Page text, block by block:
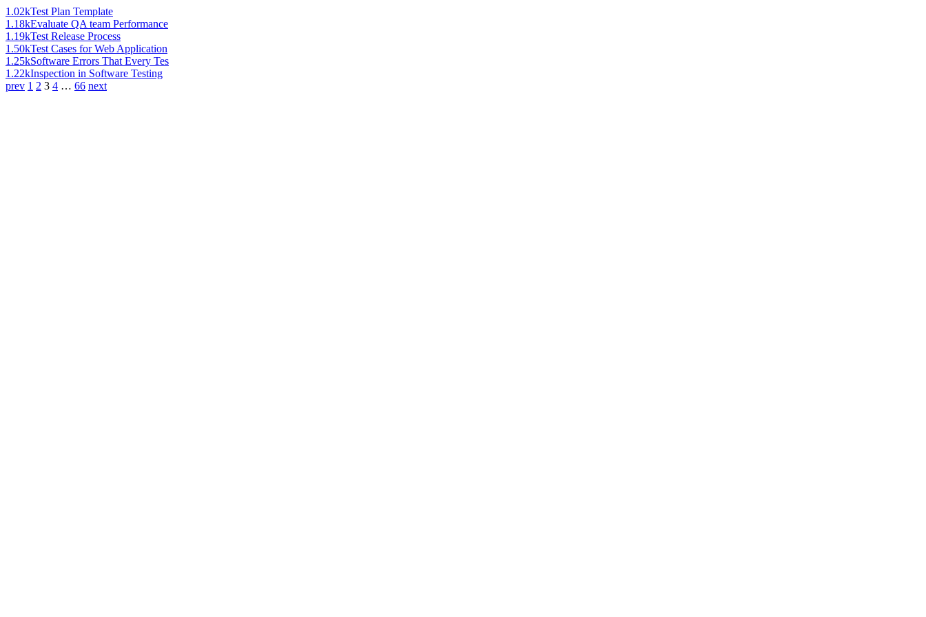
1.02kTest Plan Template
1.18kEvaluate QA team Performance
1.19kTest Release Process
1.50kTest Cases for Web Application
1.25kSoftware Errors That Every Tes
1.22kInspection in Software Testing
prev 1 2 3 4 … 66 next